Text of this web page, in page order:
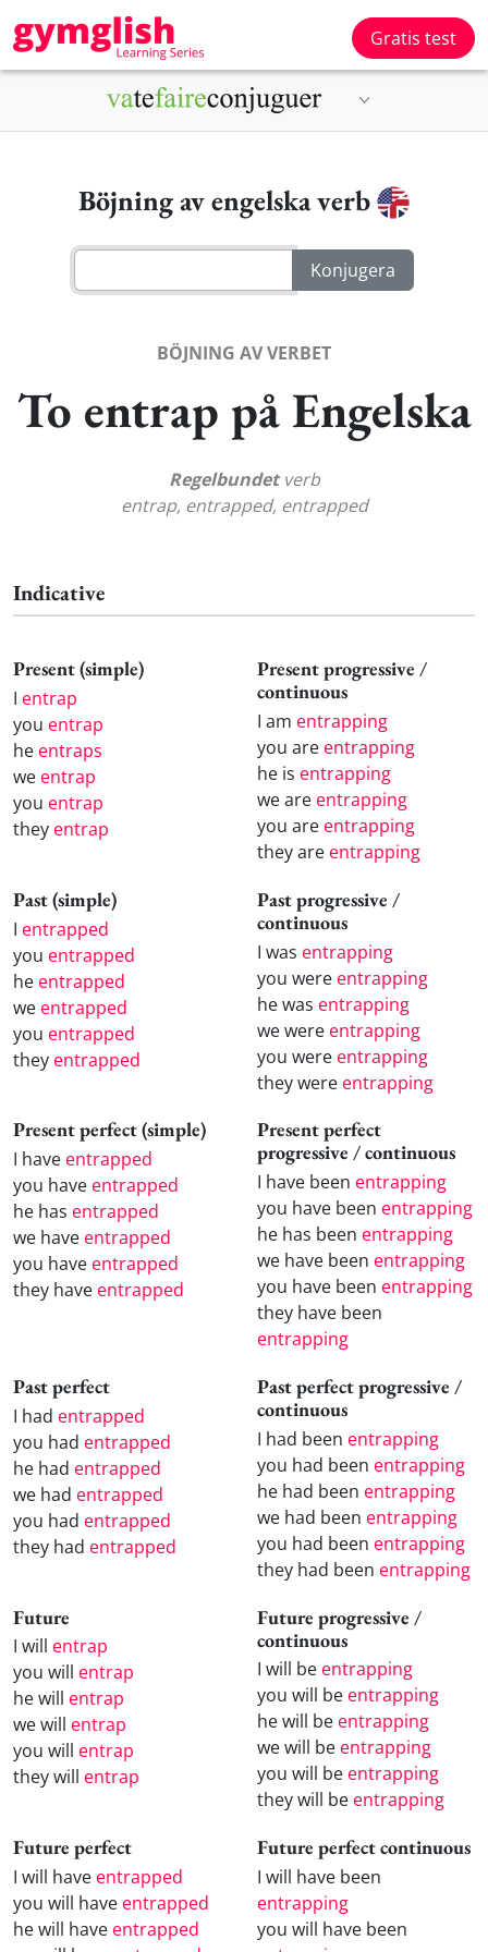
Gratis test
Böjning av engelska verb
BÖJNING AV VERBET
To entrap på Engelska
Regelbundetverb
entrap, entrapped, entrapped
Indicative
Present (simple)
I entrap
you entrap
he entraps
we entrap
you entrap
they entrap
Present progressive /
continuous
I am entrapping
you are entrapping
he is entrapping
we are entrapping
you are entrapping
they are entrapping
Past (simple)
I entrapped
you entrapped
he entrapped
we entrapped
you entrapped
they entrapped
Past progressive /
continuous
I was entrapping
you were entrapping
he was entrapping
we were entrapping
you were entrapping
they were entrapping
Present perfect (simple)
I have entrapped
you have entrapped
he has entrapped
we have entrapped
you have entrapped
they have entrapped
Present perfect
progressive / continuous
I have been entrapping
you have been entrapping
he has been entrapping
we have been entrapping
you have been entrapping
they have been
entrapping
Past perfect
I had entrapped
you had entrapped
he had entrapped
we had entrapped
you had entrapped
they had entrapped
Past perfect progressive /
continuous
I had been entrapping
you had been entrapping
he had been entrapping
we had been entrapping
you had been entrapping
they had been entrapping
Future
I will entrap
you will entrap
he will entrap
we will entrap
you will entrap
they will entrap
Future progressive /
continuous
I will be entrapping
you will be entrapping
he will be entrapping
we will be entrapping
you will be entrapping
they will be entrapping
Future perfect
I will have entrapped
you will have entrapped
he will have entrapped
Future perfect continuous
I will have been
entrapping
you will have been